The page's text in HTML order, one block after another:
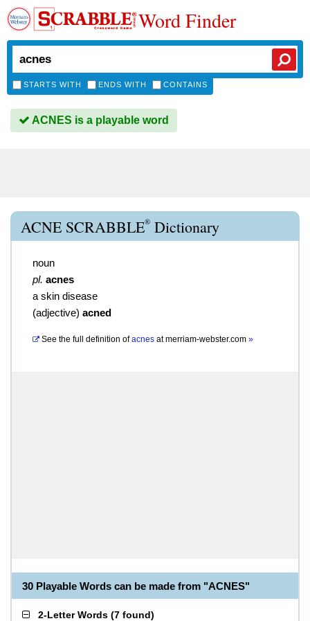
Word Finder
STARTS WITH ENDS WITH CONTAINS
ACNES is a playable word
ACNE SCRABBLE® Dictionary
noun
pl. acnes
a skin disease
(adjective) acned
See the full definition of acnes atmerriam-webster.com »
30 Playable Words can be made from "ACNES"
2-Letter Words (7 found)